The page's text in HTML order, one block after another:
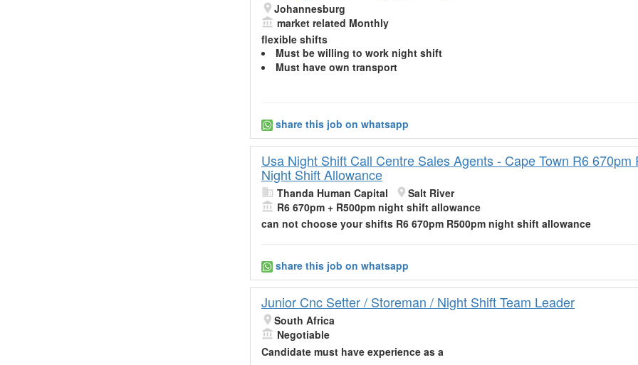
Johannesburg
market related Monthly
flexible shifts
Must be willing to work night shift
Must have own transport
share this job on whatsapp
Usa Night Shift Call Centre Sales Agents - Cape Town R6 670pm
Night Shift Allowance
Thanda Human Capital
Salt River
R6 670pm + R500pm night shift allowance
can not choose your shifts R6 670pm R500pm night shift allowance
share this job on whatsapp
Junior Cnc Setter / Storeman / Night Shift Team Leader
South Africa
Negotiable
Candidate must have experience as a